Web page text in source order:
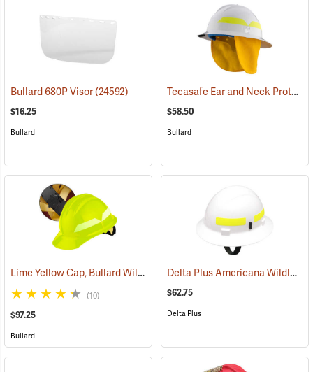
Bullard 680P Visor(24592)
$16.25
Bullard
Tecasafe Ear and Neck Protector for Bullard Wildland Helmets
$58.50
Bullard
Lime Yellow Cap, Bullard Wildland Fire Helmet with Ratchet Suspension
(10)
$97.25
Bullard
Delta Plus Americana Wildlands Firefighter's Helmet, White
$62.75
Delta Plus